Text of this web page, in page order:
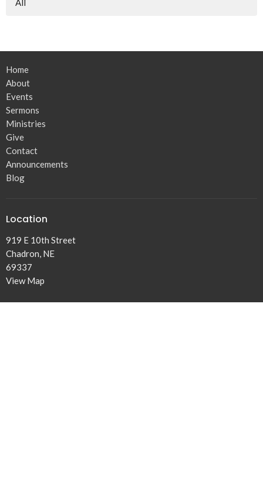
All
Home
About
Events
Sermons
Ministries
Give
Contact
Announcements
Blog
Location
919 E 10th Street
Chadron, NE
69337
View Map